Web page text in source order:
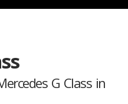
G Class in